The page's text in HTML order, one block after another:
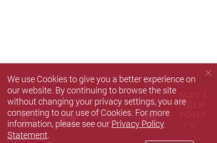
FacebookYoutubeinstagramLinkedIn
We use Cookies to give you a better experience on
our website. By continuing to browse the site
without changing your privacy settings, you are
consenting to our use of Cookies. For more
information, please see our Privacy Policy
Statement.